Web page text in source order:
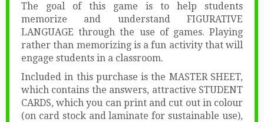
The goal of this game is to help students
memorize and understand FIGURATIVE
LANGUAGE through the use of games. Playing
rather than memorizing is a fun activity that will
engage students in a classroom.
Included in this purchase is the MASTER SHEET,
which contains the answers, attractive STUDENT
CARDS, which you can print and cut out in colour
(on card stock and laminate for sustainable use),